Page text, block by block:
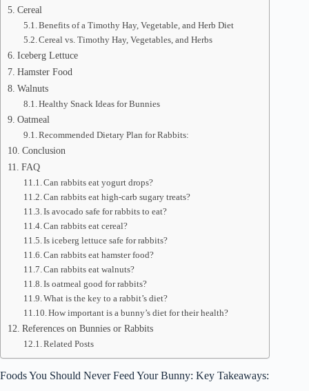
Cereal
Benefits of a Timothy Hay, Vegetable, and Herb Diet
Cereal vs. Timothy Hay, Vegetables, and Herbs
Iceberg Lettuce
Hamster Food
Walnuts
Healthy Snack Ideas for Bunnies
Oatmeal
Recommended Dietary Plan for Rabbits:
Conclusion
FAQ
Can rabbits eat yogurt drops?
Can rabbits eat high-carb sugary treats?
Is avocado safe for rabbits to eat?
Can rabbits eat cereal?
Is iceberg lettuce safe for rabbits?
Can rabbits eat hamster food?
Can rabbits eat walnuts?
Is oatmeal good for rabbits?
What is the key to a rabbit’s diet?
How important is a bunny’s diet for their health?
References on Bunnies or Rabbits
Related Posts
Foods You Should Never Feed Your Bunny: Key Takeaways: